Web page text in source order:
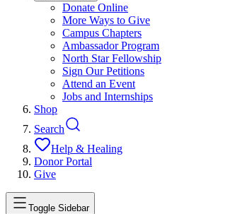
Donate Online
More Ways to Give
Campus Chapters
Ambassador Program
North Star Fellowship
Sign Our Petitions
Attend an Event
Jobs and Internships
Shop
Search
Help & Healing
Donor Portal
Give
Toggle Sidebar